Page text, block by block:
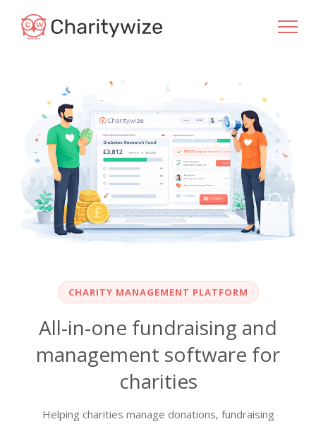
CHARITY MANAGEMENT PLATFORM
All-in-one fundraising and
management software for
charities
Helping charities manage donations, fundraising